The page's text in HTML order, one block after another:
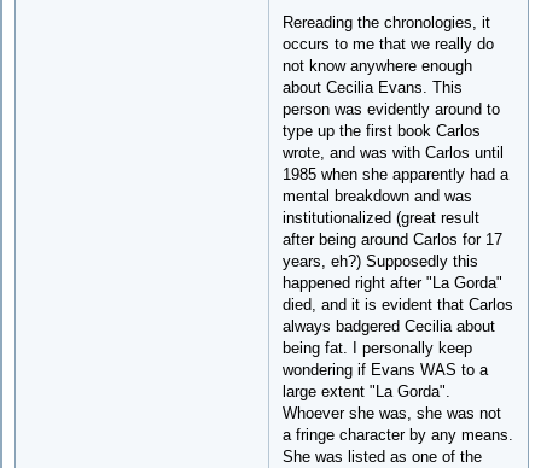
Rereading the chronologies, it
occurs to me that we really do
not know anywhere enough
about Cecilia Evans. This
person was evidently around to
type up the first book Carlos
wrote, and was with Carlos until
1985 when she apparently had a
mental breakdown and was
institutionalized (great result
after being around Carlos for 17
years, eh?) Supposedly this
happened right after "La Gorda"
died, and it is evident that Carlos
always badgered Cecilia about
being fat. I personally keep
wondering if Evans WAS to a
large extent "La Gorda".
Whoever she was, she was not
a fringe character by any means.
She was listed as one of the